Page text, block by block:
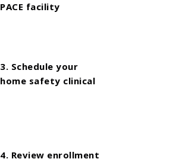
PACE facility
3. Schedule your
home safety clinical
4. Review enrollment